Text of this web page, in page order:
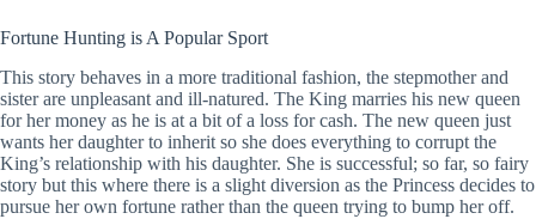
Fortune Hunting is A Popular Sport
This story behaves in a more traditional fashion, the stepmother and
sister are unpleasant and ill-natured. The King marries his new queen
for her money as he is at a bit of a loss for cash. The new queen just
wants her daughter to inherit so she does everything to corrupt the
King’s relationship with his daughter. She is successful; so far, so fairy
story but this where there is a slight diversion as the Princess decides to
pursue her own fortune rather than the queen trying to bump her off.